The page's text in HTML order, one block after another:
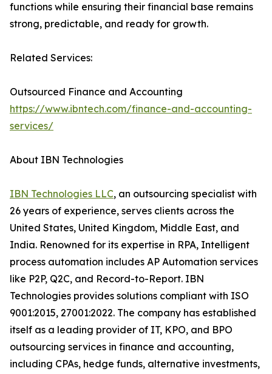
functions while ensuring their financial base remains
strong, predictable, and ready for growth.
Related Services:
Outsourced Finance and Accounting
https://www.ibntech.com/finance-and-accounting-
services/
About IBN Technologies
IBN Technologies LLC, an outsourcing specialist with
26 years of experience, serves clients across the
United States, United Kingdom, Middle East, and
India. Renowned for its expertise in RPA, Intelligent
process automation includes AP Automation services
like P2P, Q2C, and Record-to-Report. IBN
Technologies provides solutions compliant with ISO
9001:2015, 27001:2022. The company has established
itself as a leading provider of IT, KPO, and BPO
outsourcing services in finance and accounting,
including CPAs, hedge funds, alternative investments,